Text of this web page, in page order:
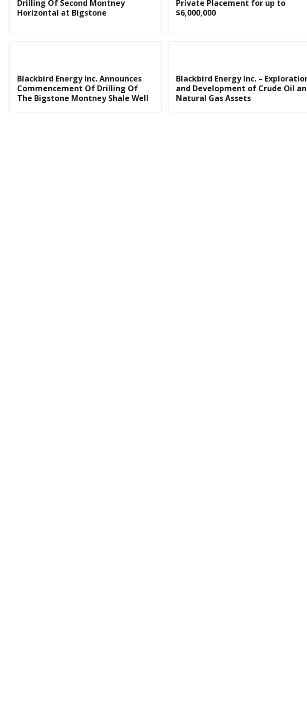
Drilling Of Second Montney
Horizontal at Bigstone
Private Placement for up to
$6,000,000
Blackbird Energy Inc. Announces
Commencement Of Drilling Of
The Bigstone Montney Shale Well
Blackbird Energy Inc. –
and Development of Crude Oil
Natural Gas Assets